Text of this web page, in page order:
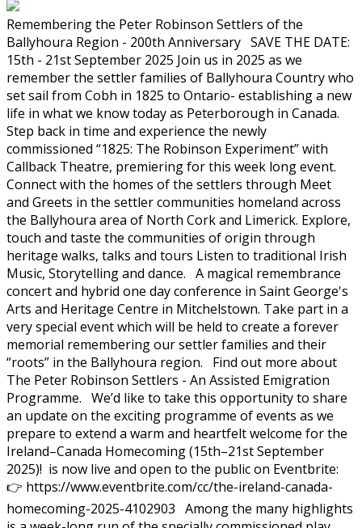
Remembering the Peter Robinson Settlers of the
Ballyhoura Region - 200th Anniversary SAVE THE DATE:
15th - 21st September 2025 Join us in 2025 as we
remember the settler families of Ballyhoura Country who
set sail from Cobh in 1825 to Ontario- establishing a new
life in what we know today as Peterborough in Canada.
Step back in time and experience the newly
commissioned “1825: The Robinson Experiment” with
Callback Theatre, premiering for this week long event.
Connect with the homes of the settlers through Meet
and Greets in the settler communities homeland across
the Ballyhoura area of North Cork and Limerick. Explore,
touch and taste the communities of origin through
heritage walks, talks and tours Listen to traditional Irish
Music, Storytelling and dance. A magical remembrance
concert and hybrid one day conference in Saint George's
Arts and Heritage Centre in Mitchelstown. Take part in a
very special event which will be held to create a forever
memorial remembering our settler families and their
“roots” in the Ballyhoura region. Find out more about
The Peter Robinson Settlers - An Assisted Emigration
Programme. We’d like to take this opportunity to share
an update on the exciting programme of events as we
prepare to extend a warm and heartfelt welcome for the
Ireland–Canada Homecoming (15th–21st September
2025)! is now live and open to the public on Eventbrite:
👉 https://www.eventbrite.com/cc/the-ireland-canada-
homecoming-2025-4102903 Among the many highlights